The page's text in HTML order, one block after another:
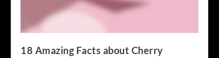
18 Amazing Facts about Cherry